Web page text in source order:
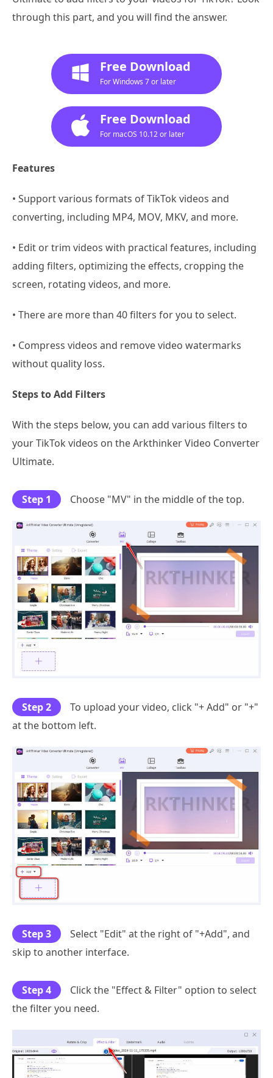
through this part, and you will find the answer.
Free Download
For Windows 7 or later
Free Download
For macOS 10.12 or later
Features
• Support various formats of TikTok videos and
converting, including MP4, MOV, MKV, and more.
• Edit or trim videos with practical features, including
adding filters, optimizing the effects, cropping the
screen, rotating videos, and more.
• There are more than 40 filters for you to select.
• Compress videos and remove video watermarks
without quality loss.
Steps to Add Filters
With the steps below, you can add various filters to
your TikTok videos on the Arkthinker Video Converter
Ultimate.
Step 1 Choose "MV" in the middle of the top.
Step 2
To upload your video, click "+ Add" or "+"
at the bottom left.
Step 3
Select "Edit" at the right of "+Add", and
skip to another interface.
Step 4
Click the "Effect & Filter" option to select
the filter you need.